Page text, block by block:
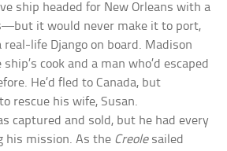
ship headed for New Orleans with a
it would never make it to port,
real-life Django on board. Madison
cook and a man who’d escaped
He’d fled to Canada, but
rescue his wife, Susan.
captured and sold, but he had every
his mission. As the Creolesailed